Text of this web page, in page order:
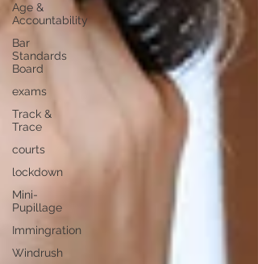
Age &
Accountability
Bar
Standards
Board
exams
Track &
Trace
courts
lockdown
Mini-
Pupillage
Immingration
Windrush